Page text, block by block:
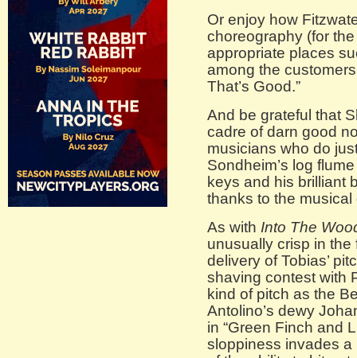
Or enjoy how
choreography (for
appropriate places
among the
That’s Good.”
And be grateful that
cadre of darn good
musicians who do
Sondheim’s log
keys and his brilliant
thanks to the
As with Into The
unusually crisp in the
delivery of Tobias’
shaving contest with
kind of pitch as the
Antolino’s dewy
in “Green Finch and
sloppiness invades